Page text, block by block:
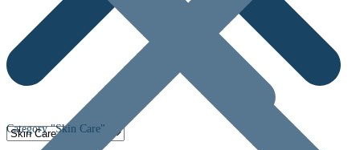
Category "Skin Care"